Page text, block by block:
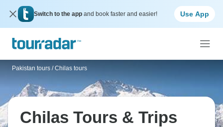
Switch to the app and book faster and easier! Use App
Pakistan tours / Chilas tours
Chilas Tours & Trips